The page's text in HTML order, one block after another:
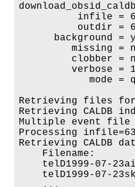
download_obsid_caldb
infile =
outdir =
background =
missing =
clobber =
         verbose = 1
mode =
Retrieving files for
Retrieving CALDB
Multiple event file
Processing
Retrieving CALDB
Filename:
telD1999-07-
telD1999-07-